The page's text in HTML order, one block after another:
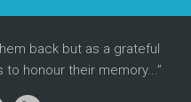
back but as a grateful
honour their memory...